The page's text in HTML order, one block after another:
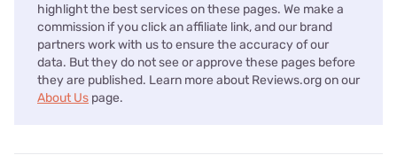
highlight the best services on these pages. We make a
commission if you click an affiliate link, and our brand
partners work with us to ensure the accuracy of our
data. But they do not see or approve these pages before
they are published. Learn more about Reviews.org on our
About Us page.